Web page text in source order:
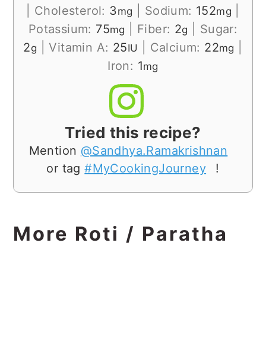
Cholesterol: 3mg Sodium: 152mg
Potassium: 75mg Fiber: 2g
Sugar:
2g |Vitamin A: 25IU Calcium: 22mg
Iron: 1mg
Tried this recipe?
Mention @Sandhya.Ramakrishnan
or tag#MyCookingJourney !
More Roti / Paratha